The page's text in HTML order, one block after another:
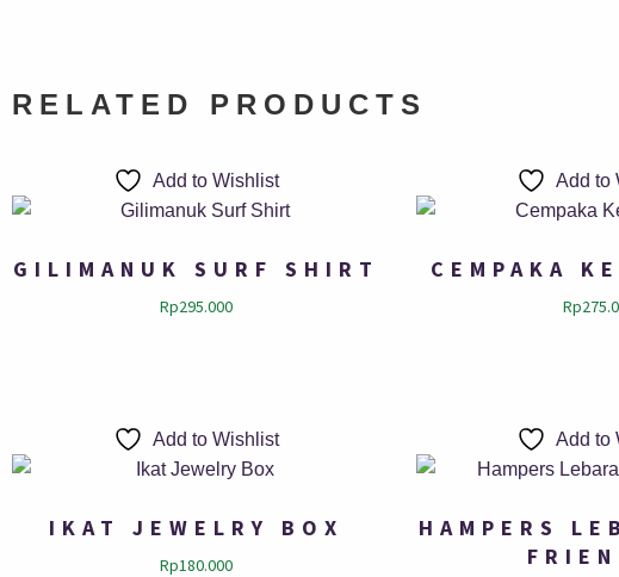
RELATED PRODUCTS
Add to Wishlist
GILIMANUK SURF SHIRT
Rp295.000
Add to
CEMPAKA
Rp
Add to Wishlist
IKAT JEWELRY BOX
Rp180.000
Add to
HAMPERS